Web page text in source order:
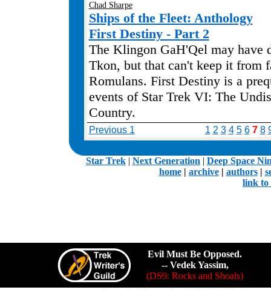
Chad Sharpe
Ships of the Fleet: Anthology
First Destiny - Part 2
The Klingon GaH'Qel may have
Tkon, but that can't keep it from
Romulans. First Destiny is a
events of Star Trek VI: The
Country.
Previous 1 1 2 3 4 5 6 7 8
Star Trek| Next Generation | Deep Space
home| archive| authors|
link to
Evil Must Be Opposed.
-- Vedek Yassim,
(DS9: Rocks and Shoals)